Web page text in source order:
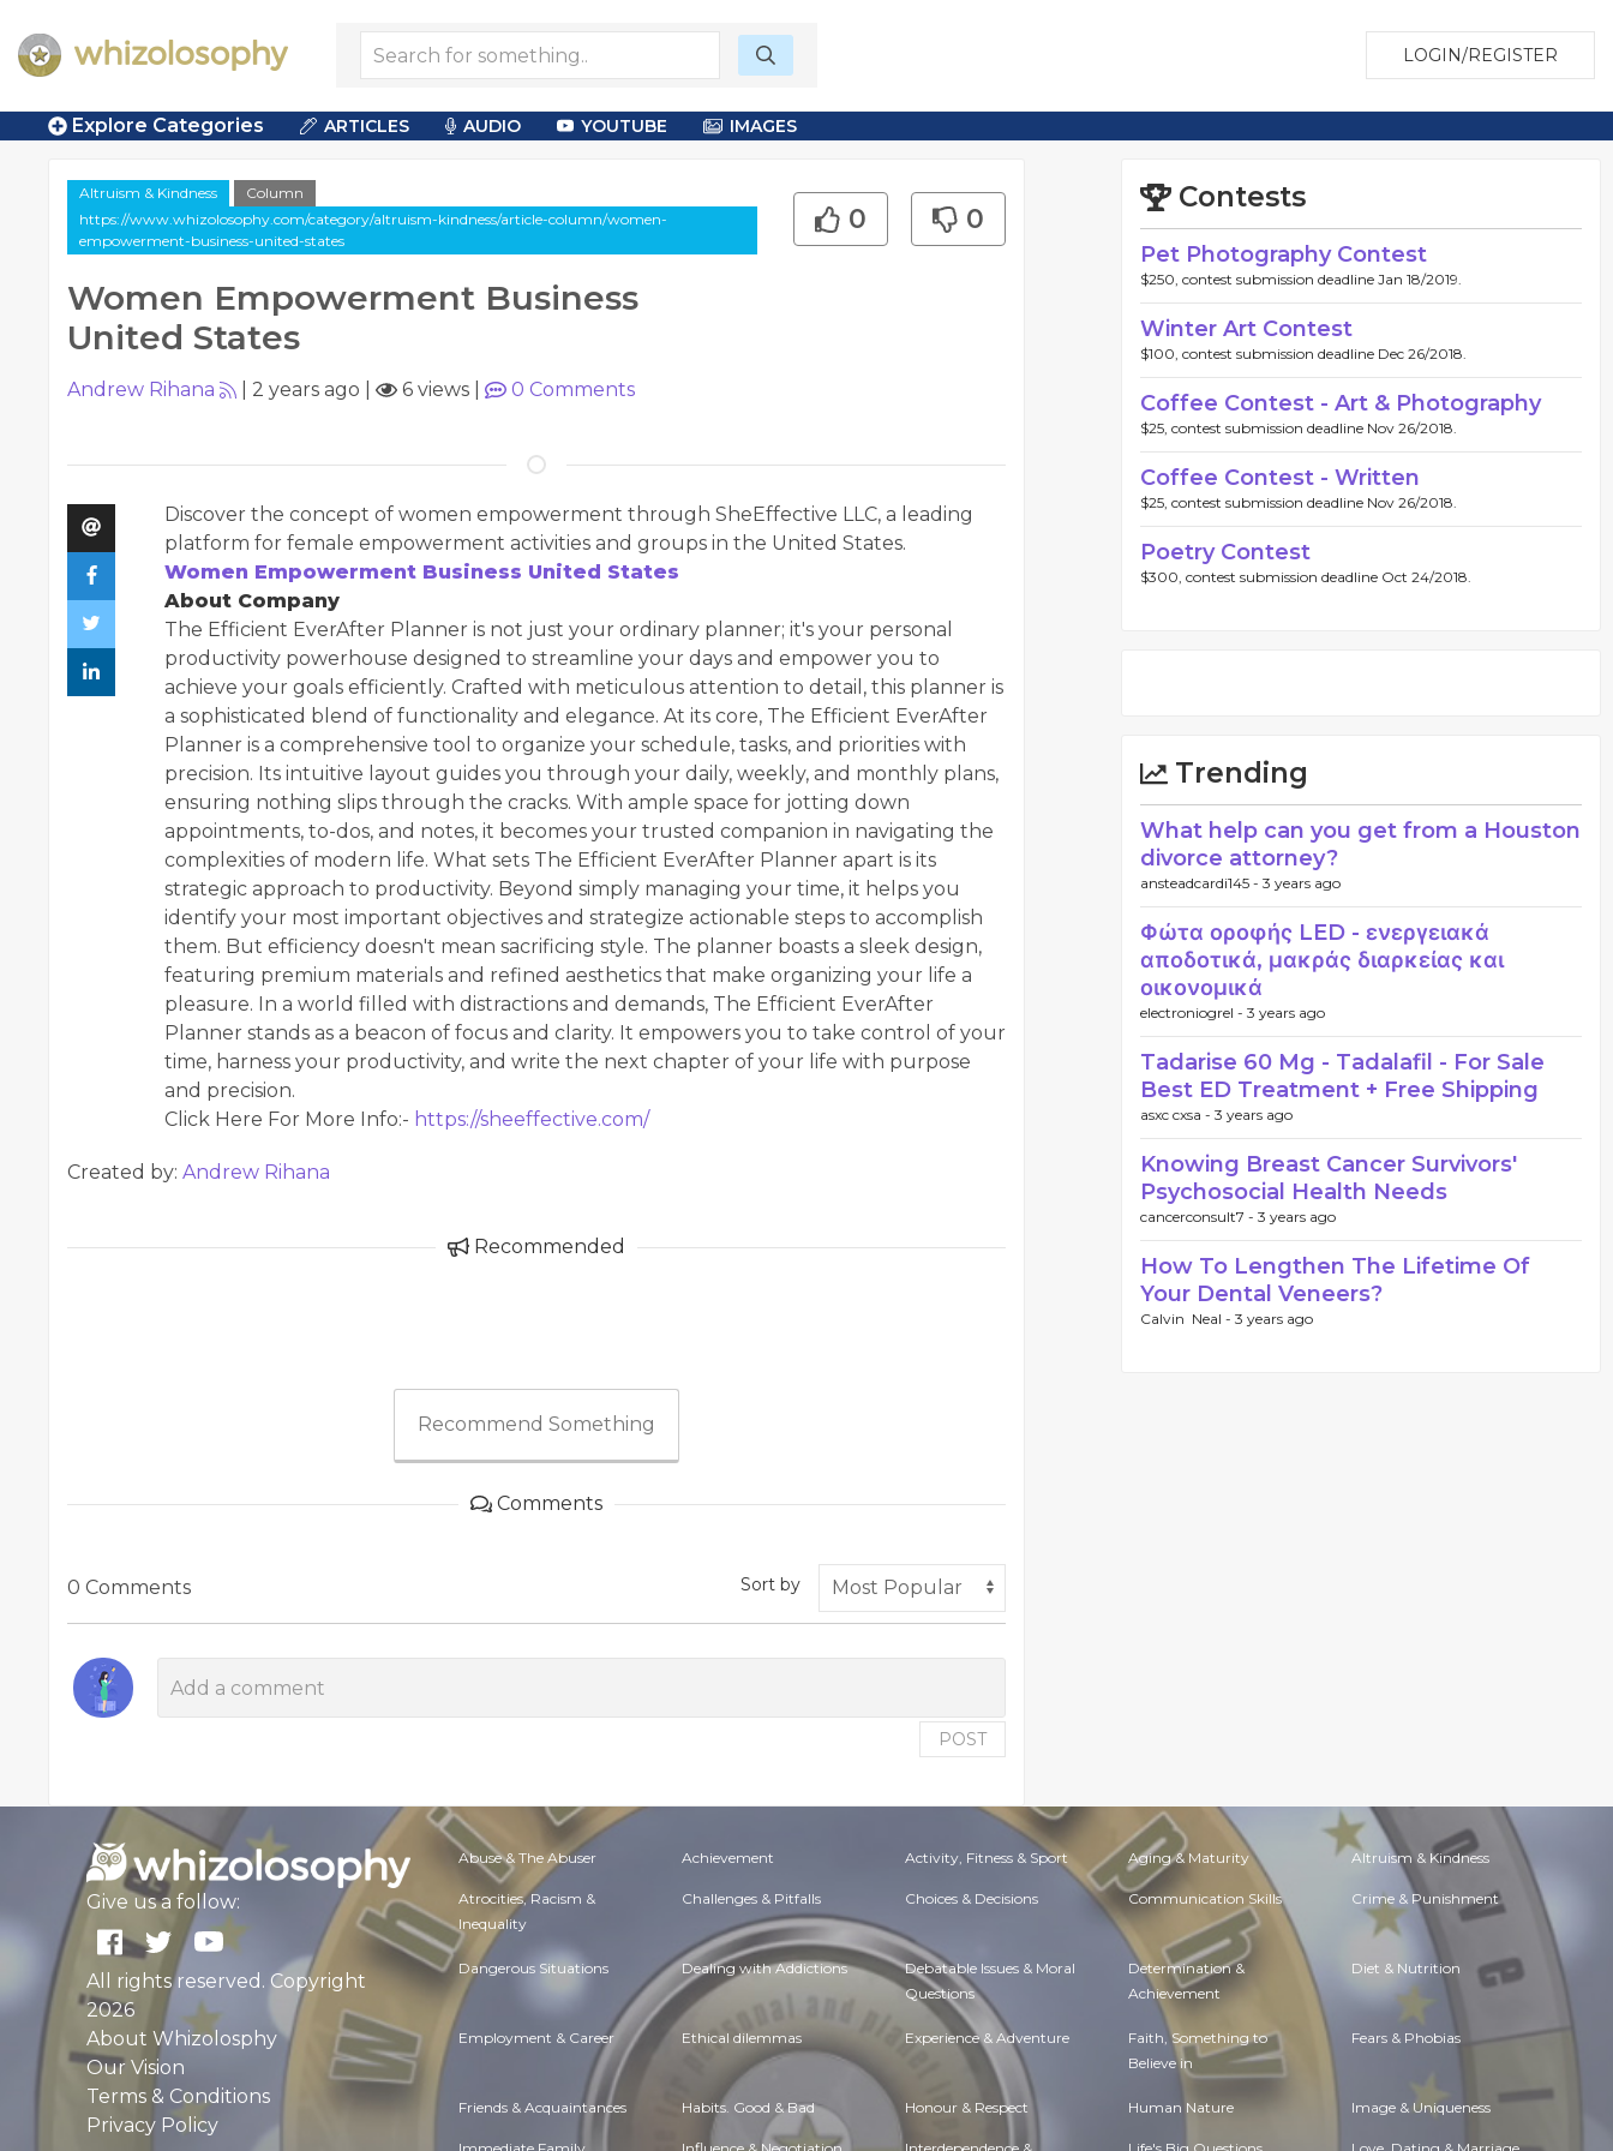
LOGIN/REGISTER
Explore Categories ARTICLES AUDIO YOUTUBE IMAGES
Altruism & Kindness
Column
https://www.whizolosophy.com/category/altruism-kindness/article-column/women-
empowerment-business-united-states
Women Empowerment Business
United States
0 0
Andrew Rihana 2 years ago 6 views 0 Comments
Discover the concept of women empowerment through SheEffective LLC, a leading
platform for female empowerment activities and groups in the United States.
Women Empowerment Business United States
About Company
The Efficient EverAfter Planner is not just your ordinary planner; it's your personal
productivity powerhouse designed to streamline your days and empower you to
achieve your goals efficiently. Crafted with meticulous attention to detail, this planner is
a sophisticated blend of functionality and elegance. At its core, The Efficient EverAfter
Planner is a comprehensive tool to organize your schedule, tasks, and priorities with
precision. Its intuitive layout guides you through your daily, weekly, and monthly plans,
ensuring nothing slips through the cracks. With ample space for jotting down
appointments, to-dos, and notes, it becomes your trusted companion in navigating the
complexities of modern life. What sets The Efficient EverAfter Planner apart is its
strategic approach to productivity. Beyond simply managing your time, it helps you
identify your most important objectives and strategize actionable steps to accomplish
them. But efficiency doesn't mean sacrificing style. The planner boasts a sleek design,
featuring premium materials and refined aesthetics that make organizing your life a
pleasure. In a world filled with distractions and demands, The Efficient EverAfter
Planner stands as a beacon of focus and clarity. It empowers you to take control of your
time, harness your productivity, and write the next chapter of your life with purpose
and precision.
Click Here For More Info:- https://sheeffective.com/
Created by: Andrew Rihana
Recommended
Recommend Something
Comments
0 Comments Sort by
POST
Contests
Pet Photography Contest
$250, contest submission deadline Jan 18/2019.
Winter Art Contest
$100, contest submission deadline Dec 26/2018.
Coffee Contest - Art & Photography
$25, contest submission deadline Nov 26/2018.
Coffee Contest - Written
$25, contest submission deadline Nov 26/2018.
Poetry Contest
$300, contest submission deadline Oct 24/2018.
Trending
What help can you get from a Houston
divorce attorney?
ansteadcardi145 - 3 years ago
Φώτα οροφής LED - ενεργειακά
αποδοτικά, μακράς διαρκείας και
οικονομικά
electroniogrel - 3 years ago
Tadarise 60 Mg - Tadalafil - For Sale
Best ED Treatment + Free Shipping
asxc cxsa - 3 years ago
Knowing Breast Cancer Survivors'
Psychosocial Health Needs
cancerconsult7 - 3 years ago
How To Lengthen The Lifetime Of
Your Dental Veneers?
Calvin Neal - 3 years ago
Give us a follow:
All rights reserved. Copyright
2026
About Whizolosphy
Our Vision
Terms & Conditions
Privacy Policy
Abuse & The Abuser Achievement Activity, Fitness & Sport Aging & Maturity Altruism & Kindness
Atrocities, Racism &
Inequality
Challenges & Pitfalls Choices & Decisions Communication Skills Crime & Punishment
Dangerous Situations Dealing with Addictions Debatable Issues & Moral
Questions
Determination &
Achievement
Diet & Nutrition
Employment & Career Ethical dilemmas Experience & Adventure Faith, Something to
Believe in
Fears & Phobias
Friends & Acquaintances Habits. Good & Bad Honour & Respect Human Nature Image & Uniqueness